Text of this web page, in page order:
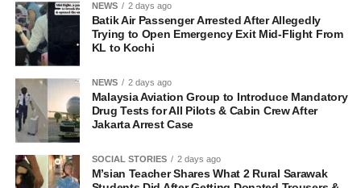
NEWS 2 days ago
Batik Air Passenger Arrested After Allegedly
Trying to Open Emergency Exit Mid-Flight From
KL to Kochi
NEWS 2 days ago
Malaysia Aviation Group to Introduce Mandatory
Drug Tests for All Pilots & Cabin Crew After
Jakarta Arrest Case
SOCIAL STORIES 2 days ago
M’sian Teacher Shares What 2 Rural Sarawak